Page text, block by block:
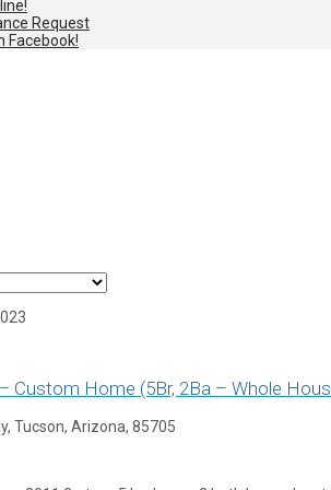
Request
Facebook!
Custom Home (5Br, 2Ba – Whole
Tucson, Arizona, 85705